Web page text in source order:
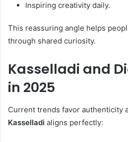
Inspiring creativity daily.
This reassuring angle helps
through shared curiosity.
Kasselladi and
in 2025
Current trends favor authenticity
Kasselladi aligns perfectly: